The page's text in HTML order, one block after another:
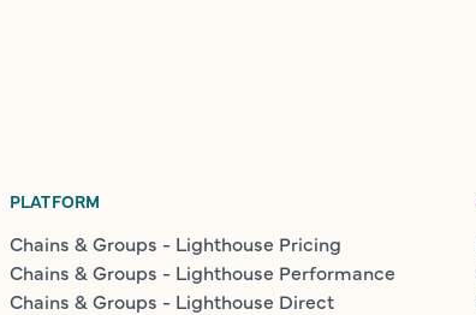
PLATFORM
Chains & Groups - Lighthouse Pricing
Chains & Groups - Lighthouse Performance
Chains & Groups - Lighthouse Direct